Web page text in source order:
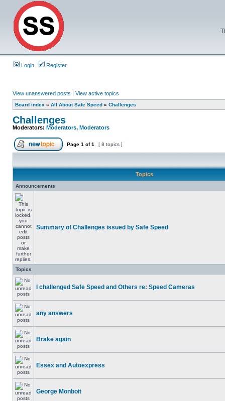
Login Register
View unanswered posts | View active topics
Board index » All About Safe Speed » Challenges
Challenges
Moderators: Moderators, Moderators
Page 1 of1 [ 8 topics ]
Topics
Announcements
Summary of Challenges issued by Safe Speed
Topics
I challenged Safe Speed and Others re: Speed Cameras
any answers
Brake again
Essex and Autoexpress
George Monboit